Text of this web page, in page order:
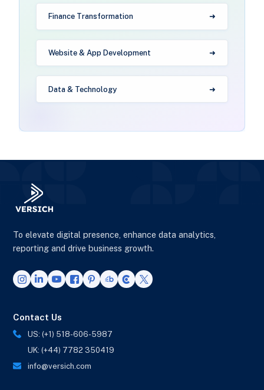
Finance Transformation
Website & App Development
Data & Technology
To elevate digital presence, enhance data analytics,
reporting and drive business growth.
Contact Us
US: (+1) 518-606-5987
UK: (+44) 7782 350419
info@versich.com